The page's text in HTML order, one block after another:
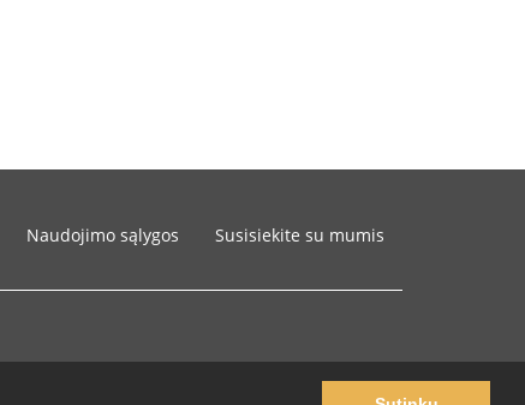
Naudojimo sąlygos Susisiekite su mumis